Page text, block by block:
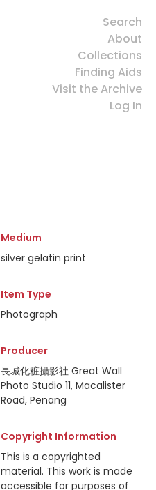
Search
About
Collections
Finding Aids
Visit the Archive
Log In
Medium
silver gelatin print
Item Type
Photograph
Producer
長城化粧攝影社 Great Wall
Photo Studio 11, Macalister
Road, Penang
Copyright Information
This is a copyrighted
material. This work is made
accessible for purposes of